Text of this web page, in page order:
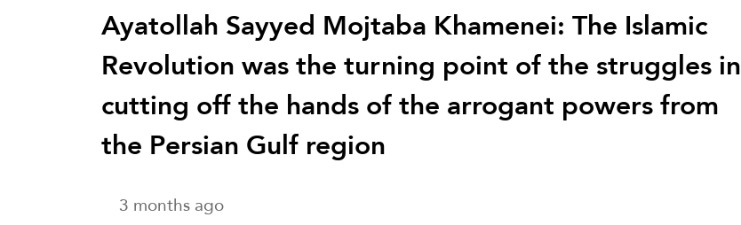
Ayatollah Sayyed Mojtaba Khamenei: The Islamic
Revolution was the turning point of the struggles in
cutting off the hands of the arrogant powers from
the Persian Gulf region
3 months ago